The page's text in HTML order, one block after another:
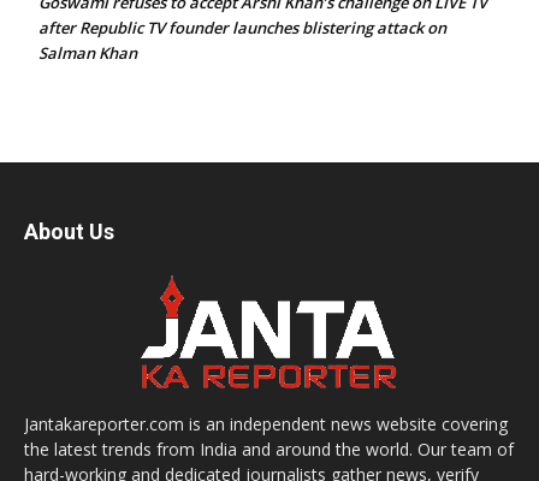
after Republic TV founder launches blistering attack on
Salman Khan
About Us
Jantakareporter.com is an independent news website covering
the latest trends from India and around the world. Our team of
hard-working and dedicated journalists gather news, verify